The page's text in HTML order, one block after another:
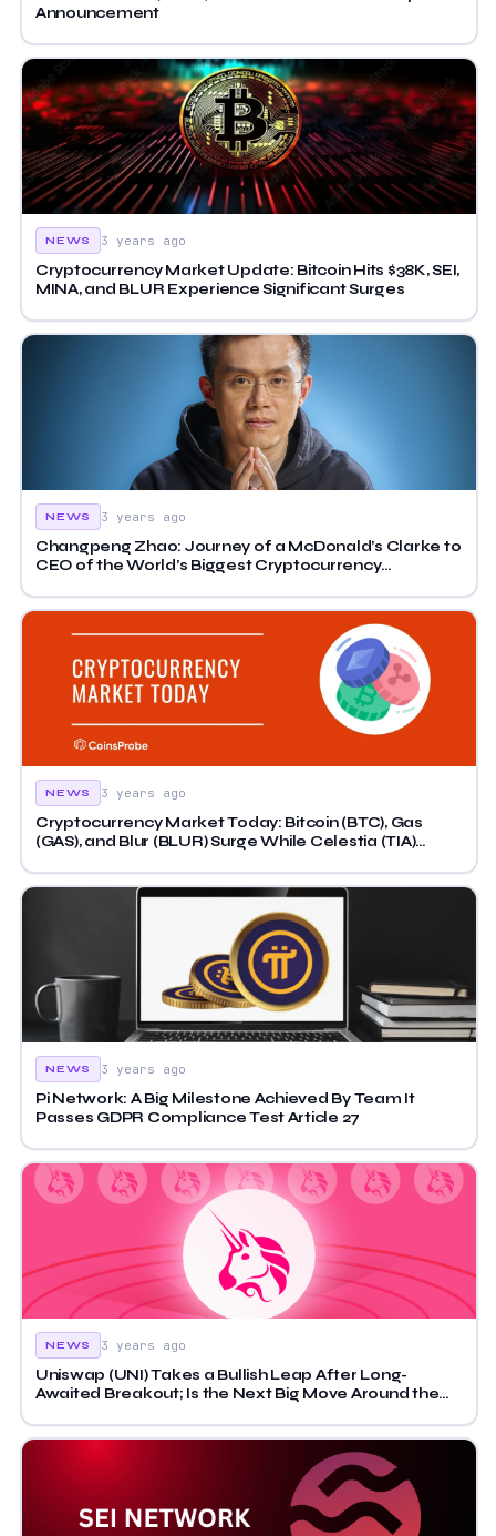
Announcement
NEWS 3 years ago
Cryptocurrency Market Update: Bitcoin Hits $38K, SEI,
MINA, and BLUR Experience Significant Surges
NEWS 3 years ago
Changpeng Zhao: Journey of a McDonald’s Clarke to
CEO of the World’s Biggest Cryptocurrency
NEWS 3 years ago
Cryptocurrency Market Today: Bitcoin (BTC), Gas
(GAS), and Blur (BLUR) Surge While Celestia (TIA)
NEWS 3 years ago
Pi Network: A Big Milestone Achieved By Team It
Passes GDPR Compliance Test Article 27
NEWS 3 years ago
Uniswap (UNI) Takes a Bullish Leap After Long-
Awaited Breakout; Is the Next Big Move Around the